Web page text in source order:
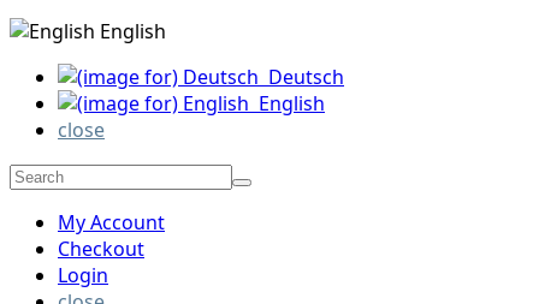
English
Deutsch
English
close
My Account
Checkout
Login